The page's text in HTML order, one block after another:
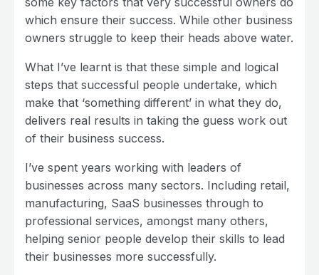
which ensure their success. While other business
owners struggle to keep their heads above water.
What I’ve learnt is that these simple and logical
steps that successful people undertake, which
make that ‘something different’ in what they do,
delivers real results in taking the guess work out
of their business success.
I’ve spent years working with leaders of
businesses across many sectors. Including retail,
manufacturing, SaaS businesses through to
professional services, amongst many others,
helping senior people develop their skills to lead
their businesses more successfully.